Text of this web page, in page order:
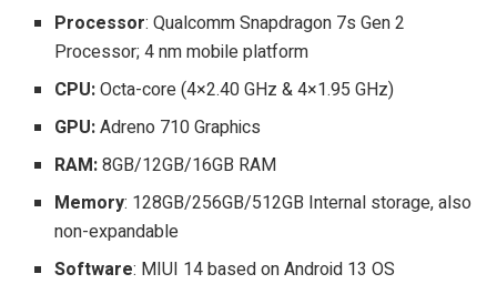
Processor: Qualcomm Snapdragon 7s Gen 2
Processor; 4 nm mobile platform
CPU:Octa-core (4×2.40 GHz & 4×1.95 GHz)
GPU:Adreno 710 Graphics
RAM:8GB/12GB/16GB RAM
Memory: 128GB/256GB/512GB Internal storage, also
non-expandable
Software: MIUI 14 based on Android 13 OS